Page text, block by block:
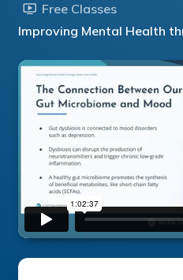
Free Classes
Improving Mental Health